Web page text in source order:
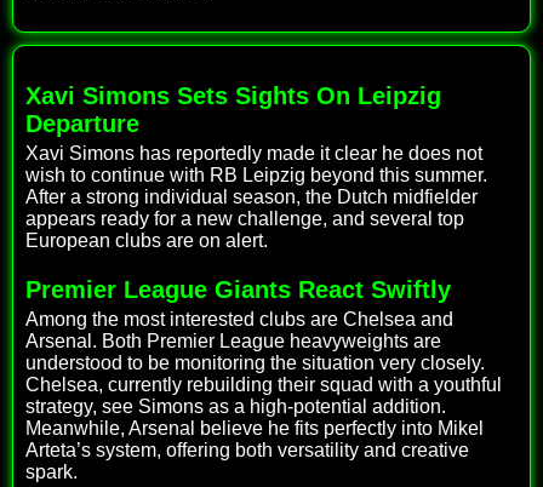
Xavi Simons Sets Sights On Leipzig
Departure
Xavi Simons has reportedly made it clear he does not
wish to continue with RB Leipzig beyond this summer.
After a strong individual season, the Dutch midfielder
appears ready for a new challenge, and several top
European clubs are on alert.
Premier League Giants React Swiftly
Among the most interested clubs are Chelsea and
Arsenal. Both Premier League heavyweights are
understood to be monitoring the situation very closely.
Chelsea, currently rebuilding their squad with a youthful
strategy, see Simons as a high-potential addition.
Meanwhile, Arsenal believe he fits perfectly into Mikel
Arteta’s system, offering both versatility and creative
spark.